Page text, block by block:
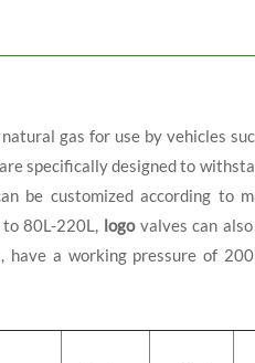
gas for use by vehicles
specifically designed to
be customized according to
80L-220L, logovalves can
have a working pressure of